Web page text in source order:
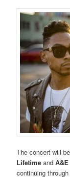
The concert will
Lifetime and
continuing